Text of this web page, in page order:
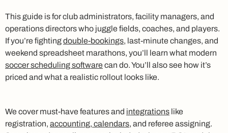
This guide is for club administrators, facility managers, and
operations directors who juggle fields, coaches, and players.
If you’re fightingdouble-bookings, last-minute changes, and
weekend spreadsheet marathons, you’ll learn what modern
soccer scheduling software can do. You’ll also see how it’s
priced and what a realistic rollout looks like.
We cover must-have features and integrations like
registration, accounting, calendars, and referee assigning.